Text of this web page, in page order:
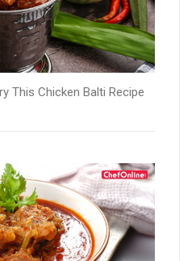
This Chicken Balti Recipe